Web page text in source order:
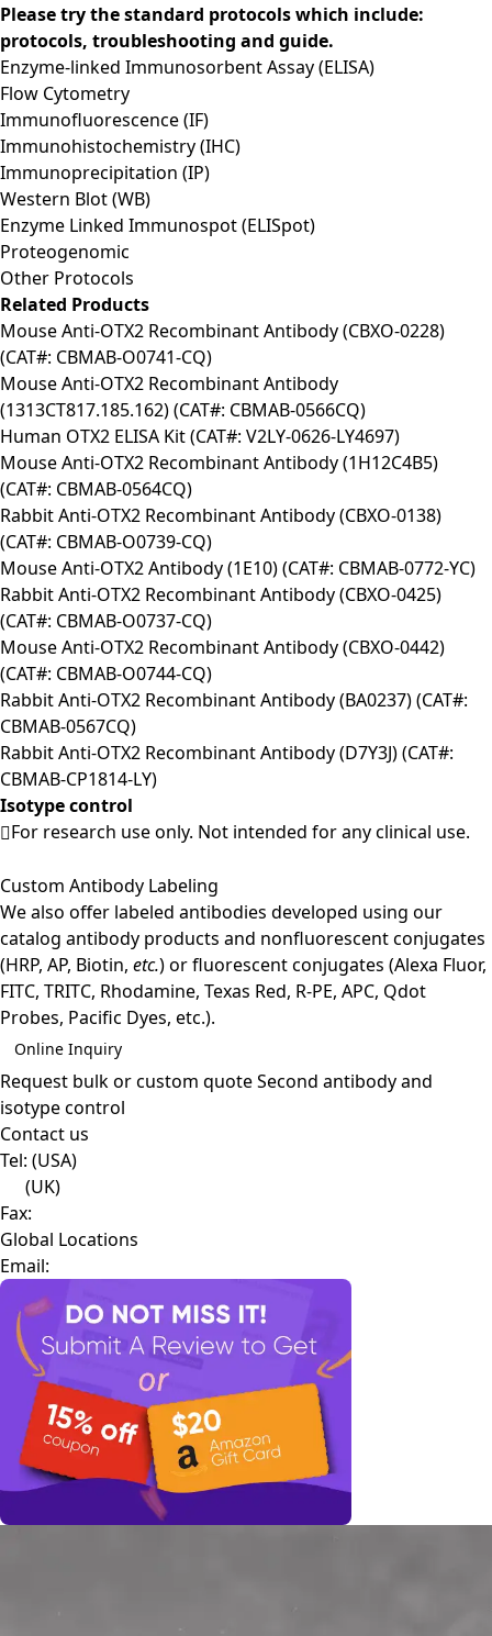
Please try the standard protocols which include:
protocols, troubleshooting and guide.
Enzyme-linked Immunosorbent Assay (ELISA)
Flow Cytometry
Immunofluorescence (IF)
Immunohistochemistry (IHC)
Immunoprecipitation (IP)
Western Blot (WB)
Enzyme Linked Immunospot (ELISpot)
Proteogenomic
Other Protocols
Related Products
Mouse Anti-OTX2 Recombinant Antibody (CBXO-0228)
(CAT#: CBMAB-O0741-CQ)
Mouse Anti-OTX2 Recombinant Antibody
(1313CT817.185.162) (CAT#: CBMAB-0566CQ)
Human OTX2 ELISA Kit (CAT#: V2LY-0626-LY4697)
Mouse Anti-OTX2 Recombinant Antibody (1H12C4B5)
(CAT#: CBMAB-0564CQ)
Rabbit Anti-OTX2 Recombinant Antibody (CBXO-0138)
(CAT#: CBMAB-O0739-CQ)
Mouse Anti-OTX2 Antibody (1E10) (CAT#: CBMAB-0772-YC)
Rabbit Anti-OTX2 Recombinant Antibody (CBXO-0425)
(CAT#: CBMAB-O0737-CQ)
Mouse Anti-OTX2 Recombinant Antibody (CBXO-0442)
(CAT#: CBMAB-O0744-CQ)
Rabbit Anti-OTX2 Recombinant Antibody (BA0237) (CAT#:
CBMAB-0567CQ)
Rabbit Anti-OTX2 Recombinant Antibody (D7Y3J) (CAT#:
CBMAB-CP1814-LY)
Isotype control
For research use only. Not intended for any clinical use.
Custom Antibody Labeling
We also offer labeled antibodies developed using our
catalog antibody products and nonfluorescent conjugates
(HRP, AP, Biotin, etc.) or fluorescent conjugates (Alexa Fluor,
FITC, TRITC, Rhodamine, Texas Red, R-PE, APC, Qdot
Probes, Pacific Dyes, etc.).
Online Inquiry
Request bulk or custom quoteSecond antibody and
isotype control
Contact us
Tel: (USA)
(UK)
Fax:
Global Locations
Email: